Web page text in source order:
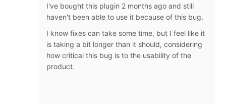
I've bought this plugin 2 months ago and still
haven't been able to use it because of this bug.
I know fixes can take some time, but I feel like it
is taking a bit longer than it should, considering
how critical this bug is to the usability of the
product.